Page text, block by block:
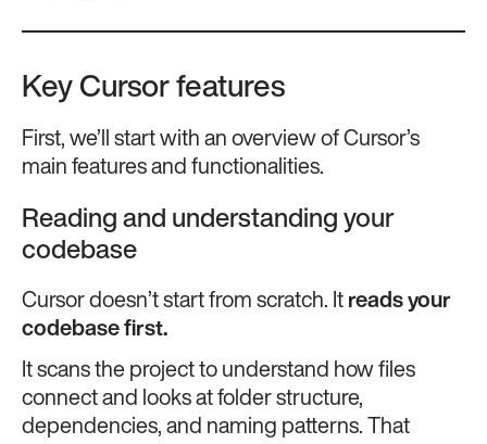
Key Cursor features
First, we’ll start with an overview of Cursor’s
main features and functionalities.
Reading and understanding your
codebase
Cursor doesn’t start from scratch. It reads your
codebase first.
It scans the project to understand how files
connect and looks at folder structure,
dependencies, and naming patterns. That